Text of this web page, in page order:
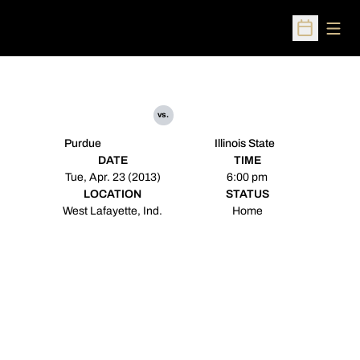
Open
Purdue
vs.
Illinois State
DATE
Tue, Apr. 23 (2013)
TIME
6:00 pm
LOCATION
West Lafayette, Ind.
STATUS
Home